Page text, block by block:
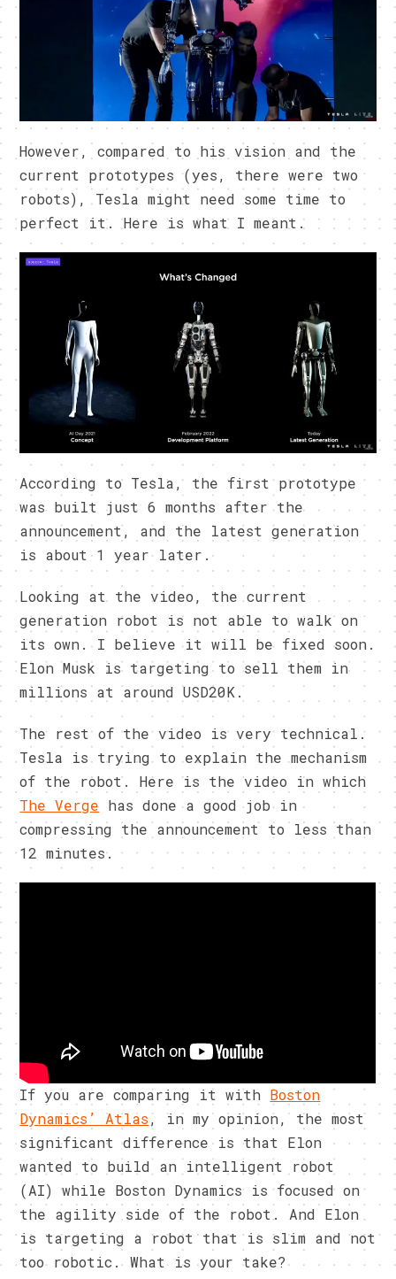
However, compared to his vision and the
current prototypes (yes, there were two
robots), Tesla might need some time to
perfect it. Here is what I meant.
According to Tesla, the first prototype
was built just 6 months after the
announcement, and the latest generation
is about 1 year later.
Looking at the video, the current
generation robot is not able to walk on
its own. I believe it will be fixed soon.
Elon Musk is targeting to sell them in
millions at around USD20K.
The rest of the video is very technical.
Tesla is trying to explain the mechanism
of the robot. Here is the video in which
The Verge has done a good job in
compressing the announcement to less than
12 minutes.
If you are comparing it with Boston
Dynamics’ Atlas, in my opinion, the most
significant difference is that Elon
wanted to build an intelligent robot
(AI) while Boston Dynamics is focused on
the agility side of the robot. And Elon
is targeting a robot that is slim and not
too robotic. What is your take?